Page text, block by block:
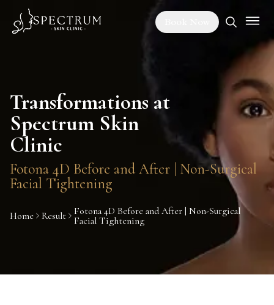
Transformations at
Spectrum Skin
Clinic
Fotona 4D Before and After | Non-Surgical
Facial Tightening
Home Result
Fotona 4D Before and After | Non-Surgical
Facial Tightening